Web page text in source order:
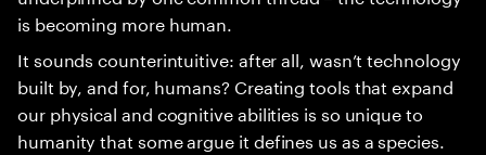
is becoming more human.
It sounds counterintuitive: after all, wasn’t technology
built by, and for, humans? Creating tools that expand
our physical and cognitive abilities is so unique to
humanity that some argue it defines us as a species.